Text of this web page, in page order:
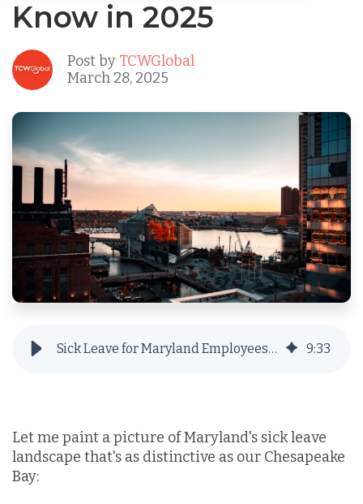
Know in 2025
Post by TCWGlobal
March 28, 2025
Sick Leave for Maryland Employees: What You Need to Know in 2025 9:33
Let me paint a picture of Maryland's sick leave
landscape that's as distinctive as our Chesapeake
Bay: